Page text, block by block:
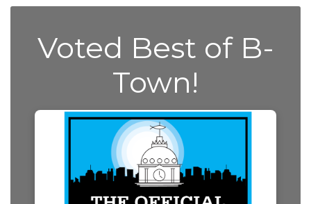
Voted Best of B-
Town!